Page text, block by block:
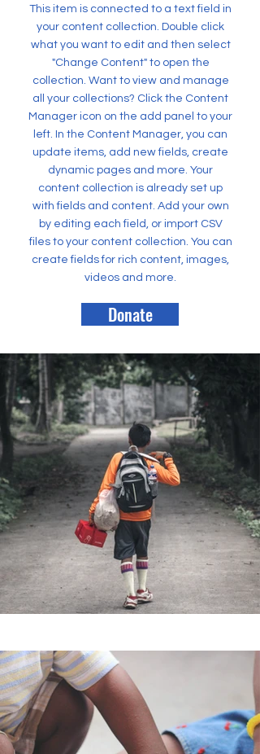
This item is connected to a text field in
your content collection. Double click
what you want to edit and then select
"Change Content" to open the
collection. Want to view and manage
all your collections? Click the Content
Manager icon on the add panel to your
left. In the Content Manager, you can
update items, add new fields, create
dynamic pages and more. Your
content collection is already set up
with fields and content. Add your own
by editing each field, or import CSV
files to your content collection. You can
create fields for rich content, images,
videos and more.
Donate